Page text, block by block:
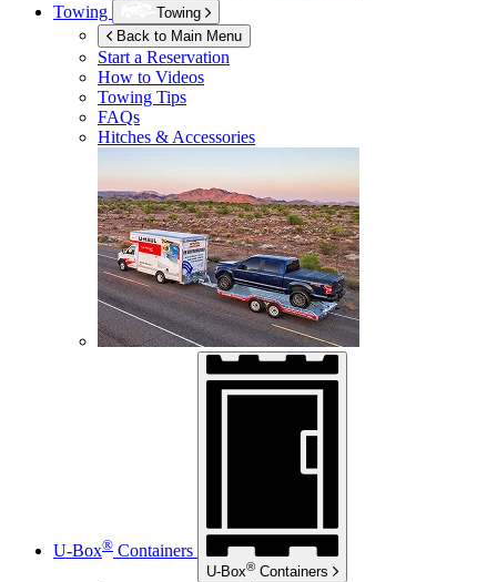
Towing
Towing
Back to Main Menu
Start a Reservation
How to Videos
Towing Tips
FAQs
Hitches & Accessories
U-Box® Containers
U-Box® Containers